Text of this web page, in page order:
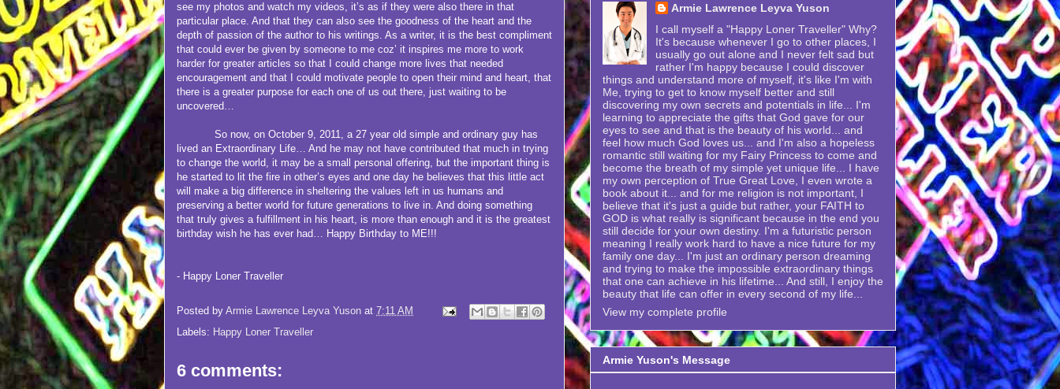
see my photos and watch my videos, it’s as if they were also there in that
particular place. And that they can also see the goodness of the heart and the
depth of passion of the author to his writings. As a writer, it is the best compliment
that could ever be given by someone to me coz’ it inspires me more to work
harder for greater articles so that I could change more lives that needed
encouragement and that I could motivate people to open their mind and heart, that
there is a greater purpose for each one of us out there, just waiting to be
uncovered…
So now, on October 9, 2011, a 27 year old simple and ordinary guy has
lived an Extraordinary Life… And he may not have contributed that much in trying
to change the world, it may be a small personal offering, but the important thing is
he started to lit the fire in other’s eyes and one day he believes that this little act
will make a big difference in sheltering the values left in us humans and
preserving a better world for future generations to live in. And doing something
that truly gives a fulfillment in his heart, is more than enough and it is the greatest
birthday wish he has ever had… Happy Birthday to ME!!!
- Happy Loner Traveller
Posted by Armie Lawrence Leyva Yuson at 7:11 AM
Labels: Happy Loner Traveller
6 comments:
Armie Lawrence Leyva Yuson
I call myself a "Happy Loner Traveller" Why?
It's because whenever I go to other places, I
usually go out alone and I never felt sad but
rather I'm happy because I could discover
things and understand more of myself, it's like I'm with
Me, trying to get to know myself better and still
discovering my own secrets and potentials in life... I'm
learning to appreciate the gifts that God gave for our
eyes to see and that is the beauty of his world... and
feel how much God loves us... and I'm also a hopeless
romantic still waiting for my Fairy Princess to come and
become the breath of my simple yet unique life... I have
my own perception of True Great Love, I even wrote a
book about it... and for me religion is not important, I
believe that it's just a guide but rather, your FAITH to
GOD is what really is significant because in the end you
still decide for your own destiny. I'm a futuristic person
meaning I really work hard to have a nice future for my
family one day... I'm just an ordinary person dreaming
and trying to make the impossible extraordinary things
that one can achieve in his lifetime... And still, I enjoy the
beauty that life can offer in every second of my life...
View my complete profile
Armie Yuson's Message